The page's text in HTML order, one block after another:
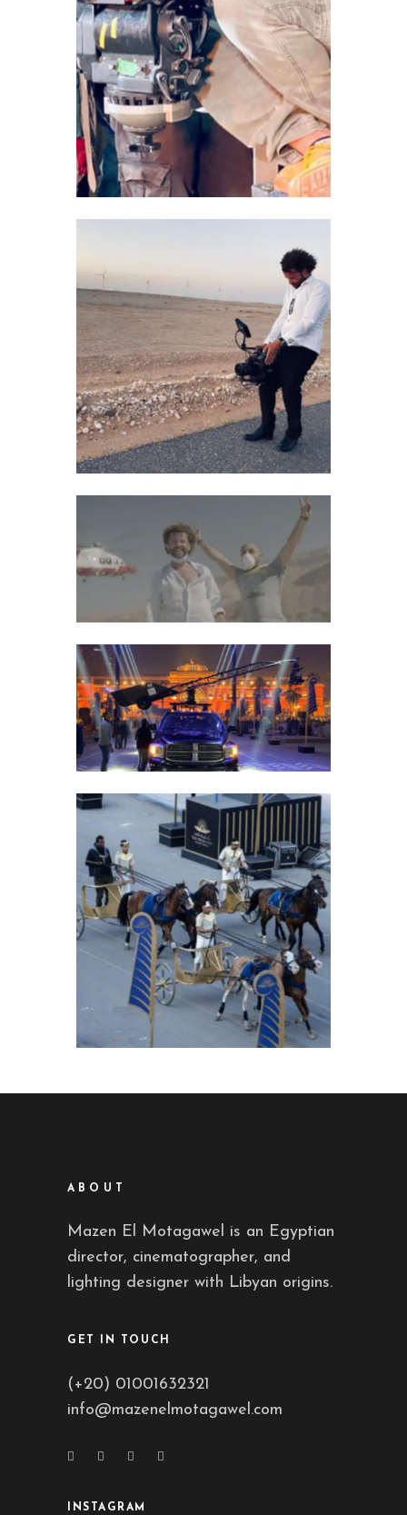
ABOUT
Mazen El Motagawel is an Egyptian
director, cinematographer, and
lighting designer with Libyan origins.
GET IN TOUCH
(+20) 01001632321
info@mazenelmotagawel.com
INSTAGRAM